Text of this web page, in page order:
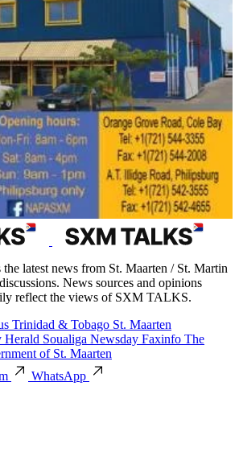
latest news from St. Maarten / St. Martin
News sources and opinions
reflect the views of SXM TALKS.
Trinidad & Tobago St. Maarten
Herald Soualiga Newsday Faxinfo The
of St. Maarten
WhatsApp